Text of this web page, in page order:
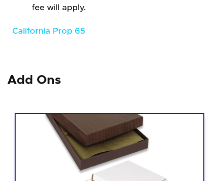
fee will apply.
California Prop 65
Add Ons